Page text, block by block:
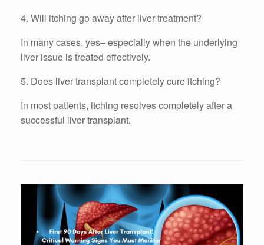
4. Will itching go away after liver treatment?
In many cases, yes– especially when the underlying
liver issue is treated effectively.
5. Does liver transplant completely cure itching?
In most patients, itching resolves completely after a
successful liver transplant.